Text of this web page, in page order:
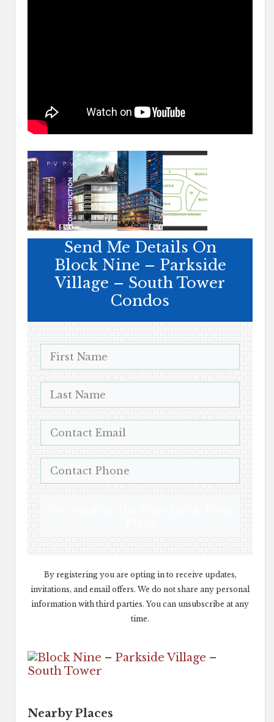
Send Me Details On
Block Nine – Parkside
Village – South Tower
Condos
By registering you are opting in to receive updates,
invitations, and email offers. We do not share any personal
information with third parties. You can unsubscribe at any
time.
Nearby Places